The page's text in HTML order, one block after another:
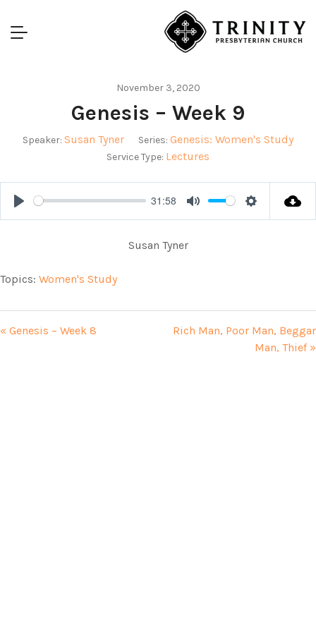
November 3, 2020
Genesis – Week 9
Speaker: Susan Tyner Series: Genesis: Women's Study
Service Type: Lectures
Play
31:58
Mute Settings
Susan Tyner
Topics: Women's Study
« Genesis – Week 8
Rich Man, Poor Man, Beggar
Man, Thief »